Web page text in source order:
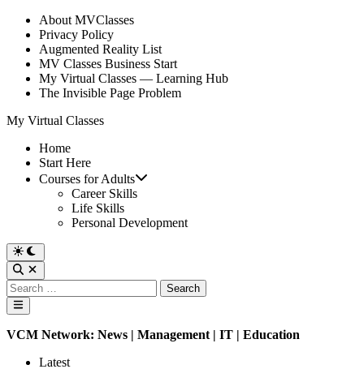
Skip
content
About MVClasses
Privacy Policy
Augmented Reality List
MV Classes Business Start
My Virtual Classes — Learning Hub
The Invisible Page Problem
My Virtual Classes
Home
Start Here
Courses for Adults
Career Skills
Life Skills
Personal Development
Switch
to
dark
mode
Open
Search
Search
for:
Main
Menu
VCM Network: News | Management | IT | Education
Latest